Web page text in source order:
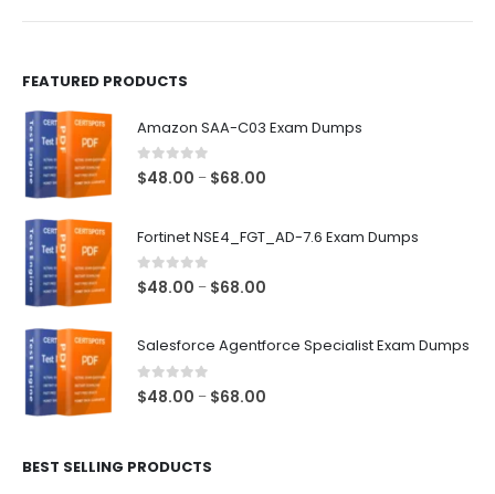
FEATURED PRODUCTS
Amazon SAA-C03 Exam Dumps
0out of 5
$48.00 – $68.00
through
Fortinet NSE4_FGT_AD-7.6 Exam Dumps
0out of 5
$48.00 – $68.00
through
Salesforce Agentforce Specialist Exam Dumps
0out of 5
$48.00 – $68.00
BEST SELLING PRODUCTS